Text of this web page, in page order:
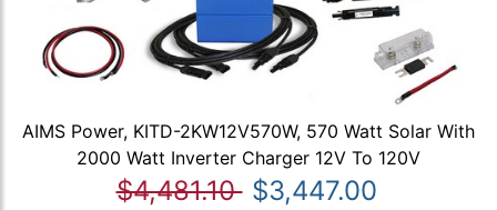
AIMS Power, KITD-2KW12V570W, 570 Watt Solar With
2000 Watt Inverter Charger 12V To 120V
$4,481.10 $3,447.00